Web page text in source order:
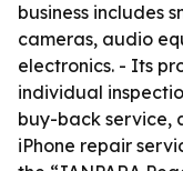
business includes
cameras, audio
electronics. - Its
individual
buy-back service,
iPhone repair